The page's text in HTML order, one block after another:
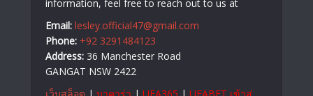
information, feel free to reach out to us at
Email: lesley.official47@gmail.com
Phone: +92 3291484123
Address: 36 Manchester Road
GANGAT NSW 2422